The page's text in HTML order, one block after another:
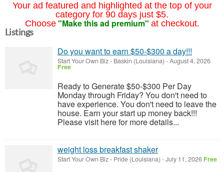
Your ad featured and highlighted at the top of your
category for 90 days just $5.
Choose "Make this ad premium" at checkout.
Listings
Do you want to earn $50-$300 a day!!!
Start Your Own Biz- Baskin (Louisiana) -August 4, 2026
Free
Ready to Generate $50-$300 Per Day
Monday through Friday? You don't need to
have experience. You don't need to leave the
house. Earn your start up money back!!!
Please visit here for more details...
weight loss breakfast shaker
Start Your Own Biz- Pride (Louisiana) -July 11, 2026 Free